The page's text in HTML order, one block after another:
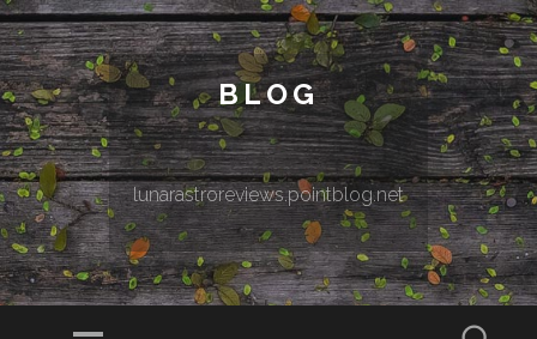
BLOG
lunarastroreviews.pointblog.net